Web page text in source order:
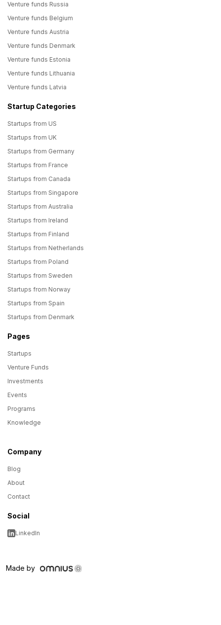
Venture funds Russia
Venture funds Belgium
Venture funds Austria
Venture funds Denmark
Venture funds Estonia
Venture funds Lithuania
Venture funds Latvia
Startup Categories
Startups from US
Startups from UK
Startups from Germany
Startups from France
Startups from Canada
Startups from Singapore
Startups from Australia
Startups from Ireland
Startups from Finland
Startups from Netherlands
Startups from Poland
Startups from Sweden
Startups from Norway
Startups from Spain
Startups from Denmark
Pages
Startups
Venture Funds
Investments
Events
Programs
Knowledge
Company
Blog
About
Contact
Social
LinkedIn
Made by